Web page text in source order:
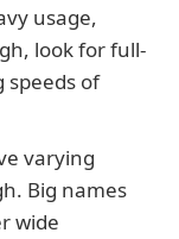
usage,
look for full-
speeds of
varying
Big names
wide